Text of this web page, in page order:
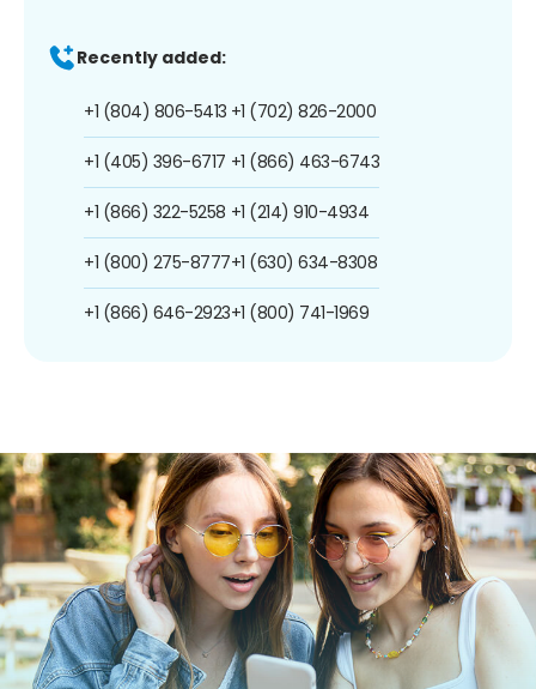
Recently added:
+1 (804) 806-5413
+1 (405) 396-6717
+1 (866) 322-5258
+1 (800) 275-8777
+1 (866) 646-2923
+1 (702) 826-2000
+1 (866) 463-6743
+1 (214) 910-4934
+1 (630) 634-8308
+1 (800) 741-1969